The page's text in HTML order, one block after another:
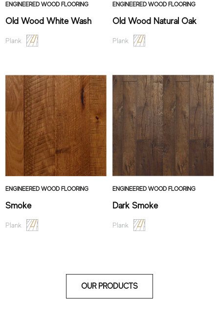
ENGINEERED WOOD FLOORING
Old Wood White Wash
Plank
ENGINEERED WOOD FLOORING
Old Wood Natural Oak
Plank
ENGINEERED WOOD FLOORING
Smoke
Plank
ENGINEERED WOOD FLOORING
Dark Smoke
Plank
OUR PRODUCTS